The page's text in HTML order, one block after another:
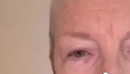
WE SEEM TO BE MIRED